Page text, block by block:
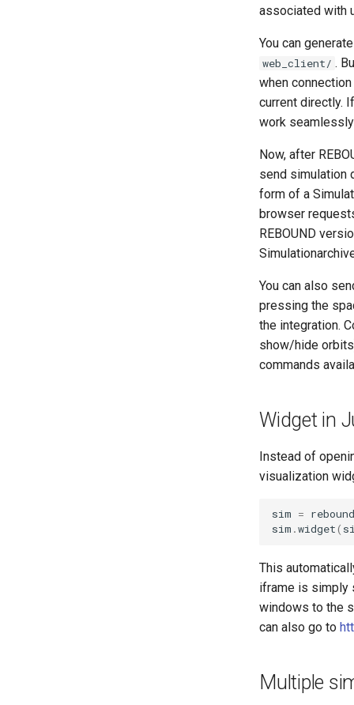
associated with
You can
web_client/ .
when
current directly.
work
Now, after
send simulation
form of a
browser
REBOUND
You can also
pressing the
the integration.
show/hide
commands
Widget in
Instead of
visualization
sim = rebound
sim .widget(
This
iframe is simply
windows to the
can also go to
Multiple